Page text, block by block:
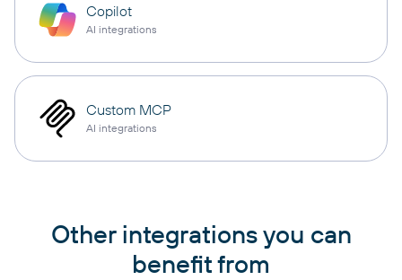
Copilot
AI integrations
Custom MCP
AI integrations
Other integrations you can
benefit from